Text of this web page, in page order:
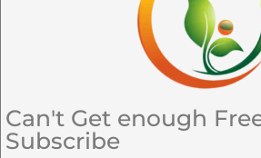
Can't Get enough
Subscribe